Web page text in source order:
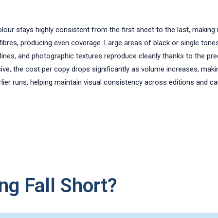
stays highly consistent from the first sheet to the last,
producing even coverage. Large areas of black or single
and photographic textures reproduce cleanly thanks to the
the cost per copy drops significantly as volume increases,
runs, helping maintain visual consistency across editions and
Fall Short?